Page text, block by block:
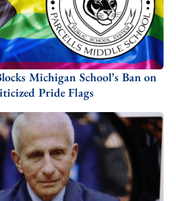
Michigan School’s Ban on
Pride Flags